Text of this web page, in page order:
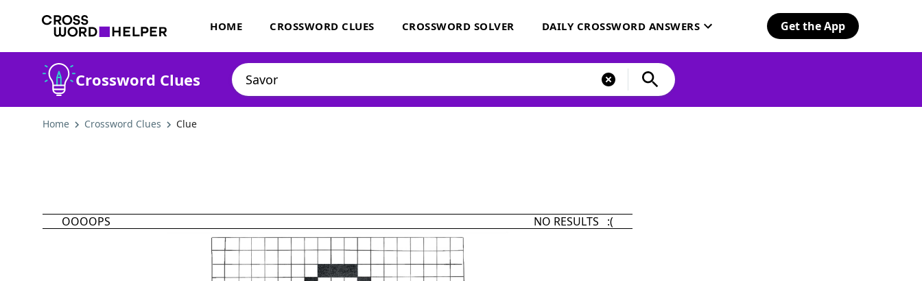
HOME CROSSWORD CLUES CROSSWORD SOLVER DAILY CROSSWORD ANSWERS Get the App
Crossword Clues
Home Crossword Clues Clue
OOOOPS NO RESULTS :(